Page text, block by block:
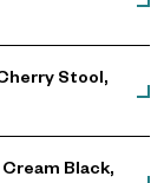
Stool,
Black,